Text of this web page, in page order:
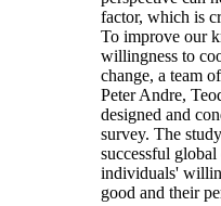
factor, which is
To improve our
willingness to
change, a team
Peter Andre,
designed and
survey. The
successful
individuals'
good and their